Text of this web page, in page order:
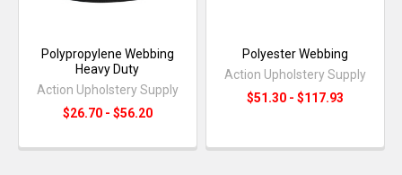
Polypropylene Webbing
Heavy Duty
Action Upholstery Supply
$26.70 - $56.20
Polyester Webbing
Action Upholstery Supply
$51.30 - $117.93